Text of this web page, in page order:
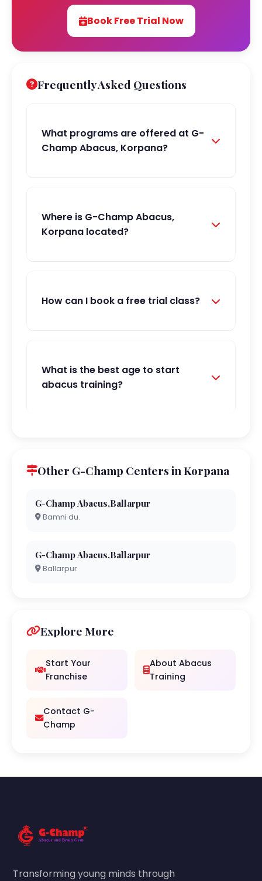
Book Free Trial Now
Frequently Asked Questions
What programs are offered at G-
Champ Abacus, Korpana?
Where is G-Champ Abacus,
Korpana located?
How can I book a free trial class?
What is the best age to start
abacus training?
Other G-Champ Centers in Korpana
G-Champ Abacus,Ballarpur
Bamni du.
G-Champ Abacus,Ballarpur
Ballarpur
Explore More
Start Your
Franchise
About Abacus
Training
Contact G-
Champ
Transforming young minds through